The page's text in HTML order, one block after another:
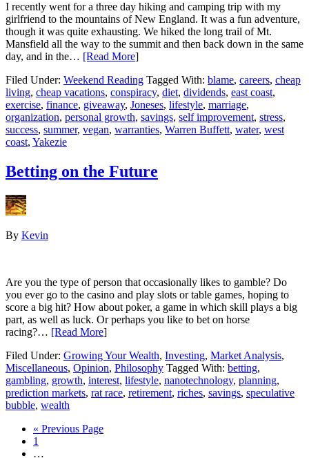
I recently went for a three day hiking and camping trip with my
girlfriend to the mountains of New England. It was a fun adventure,
though it was quite exhausting. We hiked the long trail of Mt.
Mansfield all the way to the summit and then back down in the same
day, and in the… [Read More]
Filed Under: Weekend Reading Tagged With: blame, careers, cheap
living, cheap vacations, conspiracy, diet, dividends, east coast,
exercise, finance, giveaway, Joneses, lifestyle, marriage,
organization, personal growth, savings, self improvement, stress,
success, summer, vegan, warranties, Warren Buffett, water, west
coast, Yakezie
Betting on the Future
By Kevin
Are you the type of person that occasionally likes to gamble? Do
you ever go to the casino and play slots or table games, hoping to
score a big hit? How about poker, a game in which skill plays a big
part, as well as luck. Or perhaps you like to bet on horse
racing?… [Read More]
Filed Under: Growing Your Wealth, Investing, Market Analysis,
Miscellaneous, Opinion, Philosophy Tagged With: betting,
gambling, growth, interest, lifestyle, nanotechnology, planning,
prediction markets, rat race, retirement, riches, savings, speculative
bubble, wealth
« Previous Page
1
…